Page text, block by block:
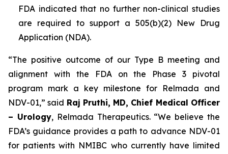
FDA indicated that no further non-clinical studies
are required to support a 505(b)(2) New Drug
Application (NDA).
“The positive outcome of our Type B meeting and
alignment with the FDA on the Phase 3 pivotal
program mark a key milestone for Relmada and
NDV-01,” said Raj Pruthi, MD, Chief Medical Officer
– Urology, Relmada Therapeutics. “We believe the
FDA’s guidance provides a path to advance NDV-01
for patients with NMIBC who currently have limited